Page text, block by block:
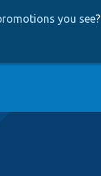
you see?